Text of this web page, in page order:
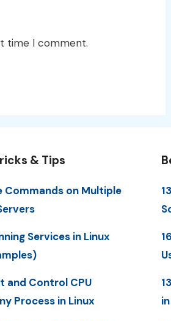
time I comment.
& Tips
Commands on Multiple
Services in Linux
and Control CPU
Process in Linux